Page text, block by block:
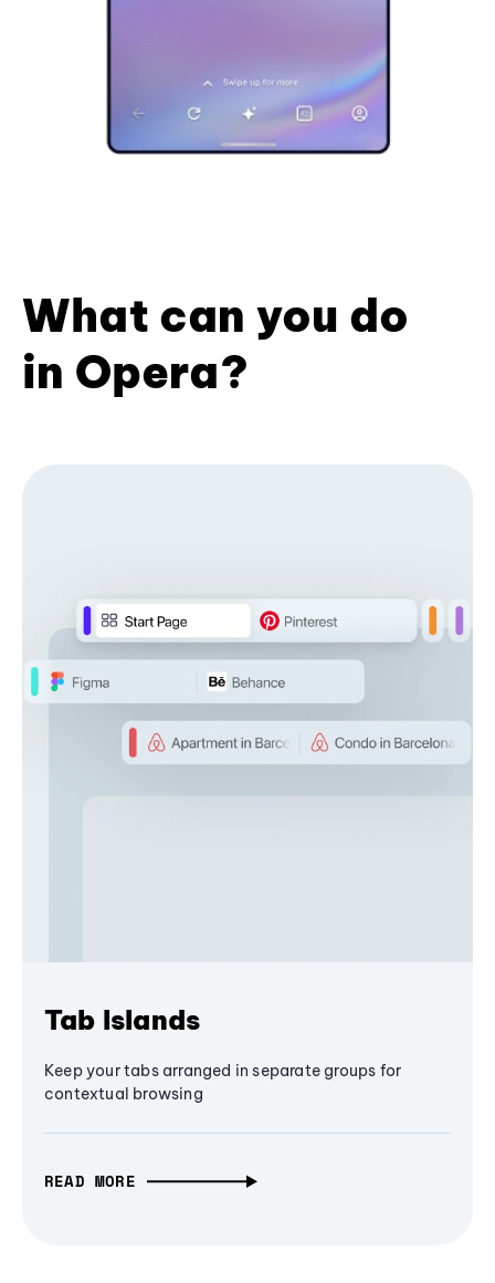
What can you do
in Opera?
Tab Islands
Keep your tabs arranged in separate groups for
contextual browsing
READ MORE